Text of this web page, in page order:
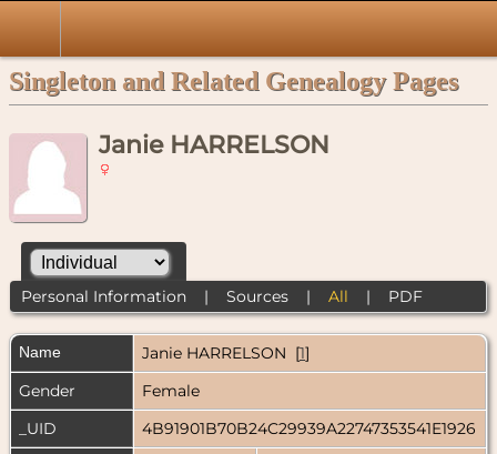
Singleton and Related Genealogy Pages
Janie HARRELSON
Personal Information| Sources| All | PDF
Name Janie HARRELSON [1]
Gender
Female
_UID
4B91901B70B24C29939A22747353541E1926